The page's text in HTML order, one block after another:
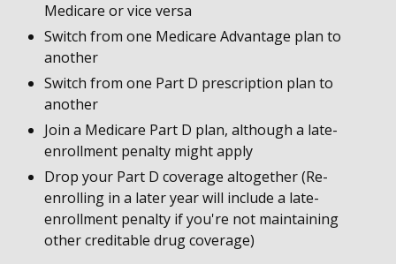
Medicare or vice versa
Switch from one Medicare Advantage plan to
another
Switch from one Part D prescription plan to
another
Join a Medicare Part D plan, although a late-
enrollment penalty might apply
Drop your Part D coverage altogether (Re-
enrolling in a later year will include a late-
enrollment penalty if you're not maintaining
other creditable drug coverage)